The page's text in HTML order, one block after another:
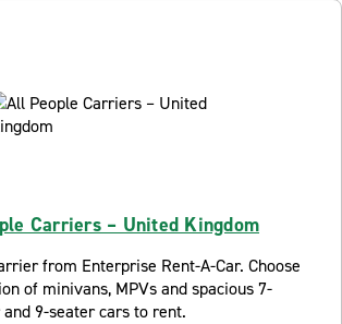
Carriers – United Kingdom
from Enterprise Rent-A-Car. Choose
of minivans, MPVs and spacious 7-
9-seater cars to rent.